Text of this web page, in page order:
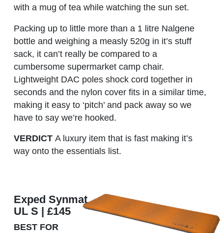
with a mug of tea while watching the sun set.
Packing up to little more than a 1 litre Nalgene
bottle and weighing a measly 520g in it’s stuff
sack, it can’t really be compared to a
cumbersome supermarket camp chair.
Lightweight DAC poles shock cord together in
seconds and the nylon cover fits in a similar time,
making it easy to ‘pitch’ and pack away so we
have to say we’re hooked.
VERDICT A luxury item that is fast making it’s
way onto the essentials list.
Exped Synmat
UL S | £145
BEST FOR